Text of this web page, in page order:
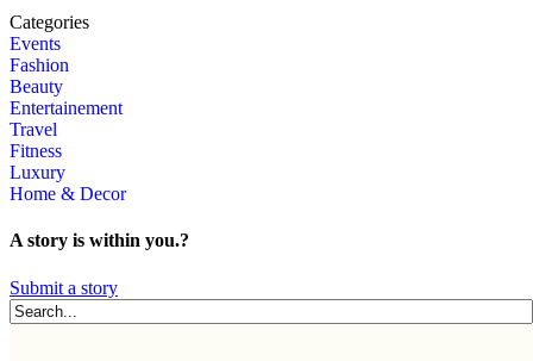
Categories
Events
Fashion
Beauty
Entertainement
Travel
Fitness
Luxury
Home & Decor
A story is within you.?
Submit a story